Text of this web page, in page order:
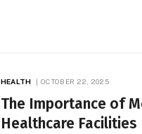
HEALTH OCTOBER 22, 2025
The Importance of
Healthcare Facilities